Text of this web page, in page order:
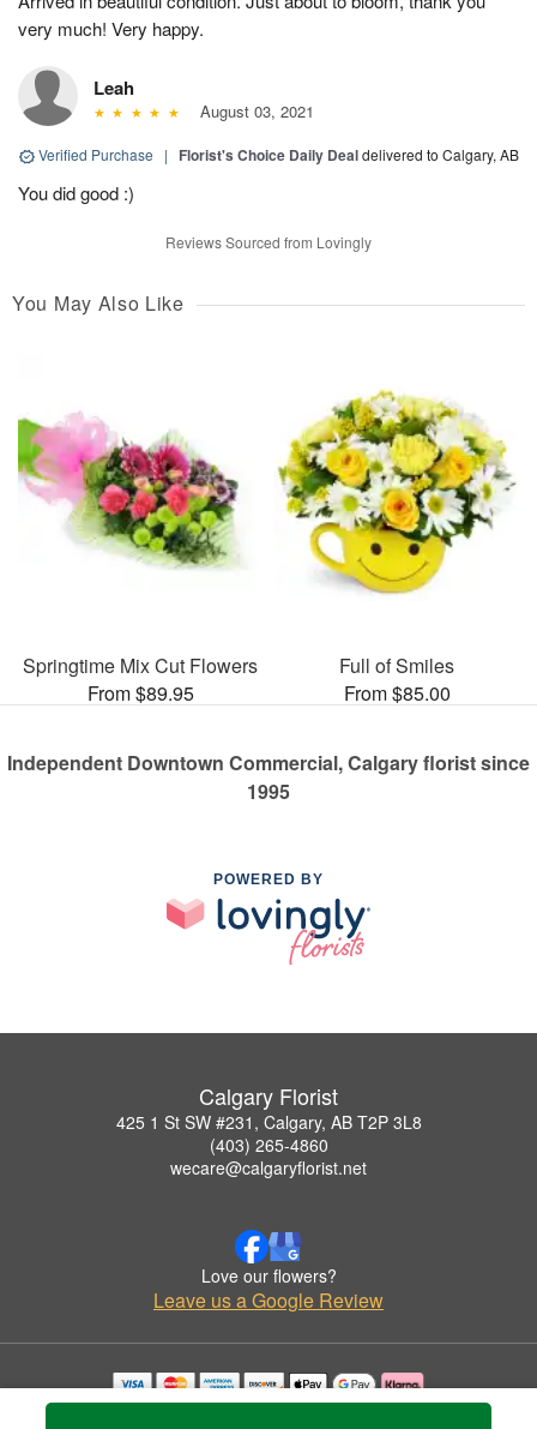
very much! Very happy.
Leah
August 03, 2021
Verified Purchase | Florist's Choice Daily Dealdelivered to Calgary, AB
You did good :)
Reviews Sourced from Lovingly
You May Also Like
Springtime Mix Cut Flowers
From $89.95
Full of Smiles
From $85.00
Independent Downtown Commercial, Calgary florist since
1995
POWERED BY
Calgary Florist
425 1 St SW #231, Calgary, AB T2P 3L8
(403) 265-4860
wecare@calgaryflorist.net
Love our flowers?
Leave us a Google Review
Copyrighted images herein are used with permission by Calgary Florist.